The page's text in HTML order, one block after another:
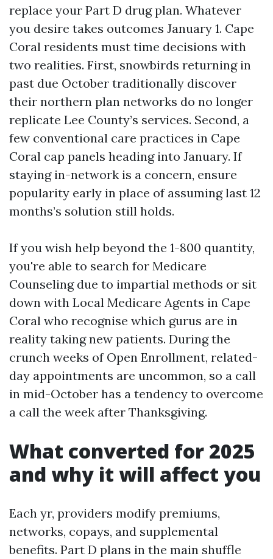
replace your Part D drug plan. Whatever
you desire takes outcomes January 1. Cape
Coral residents must time decisions with
two realities. First, snowbirds returning in
past due October traditionally discover
their northern plan networks do no longer
replicate Lee County’s services. Second, a
few conventional care practices in Cape
Coral cap panels heading into January. If
staying in-network is a concern, ensure
popularity early in place of assuming last 12
months’s solution still holds.
If you wish help beyond the 1-800 quantity,
you're able to search for Medicare
Counseling due to impartial methods or sit
down with Local Medicare Agents in Cape
Coral who recognise which gurus are in
reality taking new patients. During the
crunch weeks of Open Enrollment, related-
day appointments are uncommon, so a call
in mid-October has a tendency to overcome
a call the week after Thanksgiving.
What converted for 2025
and why it will affect you
Each yr, providers modify premiums,
networks, copays, and supplemental
benefits. Part D plans in the main shuffle